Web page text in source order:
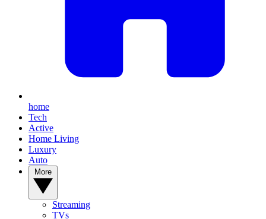
home
Tech
Active
Home Living
Luxury
Auto
Streaming
TVs